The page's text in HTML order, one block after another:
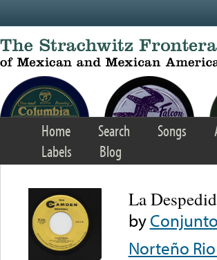
Home Search Songs
Labels
Blog
La
byConjunto
Norteño